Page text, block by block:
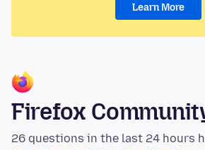
Learn More
Firefox
26 questions in the last 24 hours